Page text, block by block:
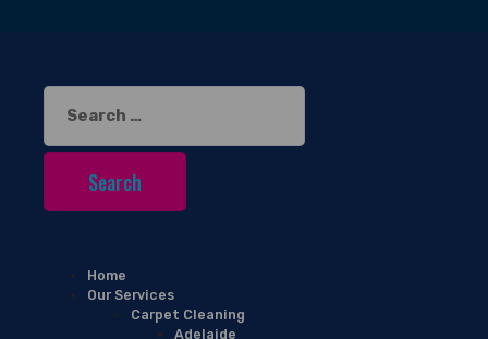
Search
for:
Home
Our Services
Carpet Cleaning
Adelaide